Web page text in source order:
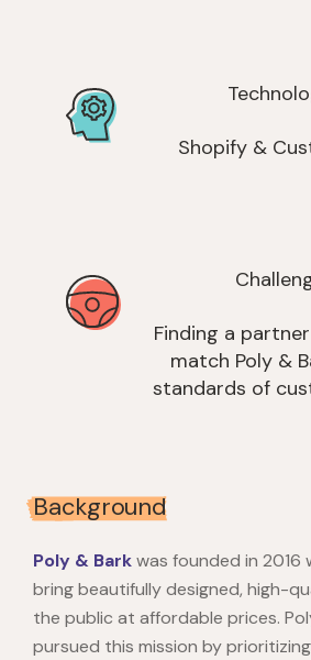
Shopify &
Finding a
match Poly &
standards of
Background
Poly & Barkwas founded in 2016
bring beautifully designed, high-
the public at affordable prices.
pursued this mission by